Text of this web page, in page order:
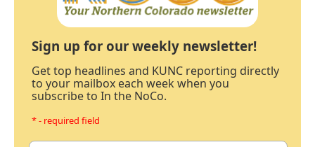
Sign up for our weekly newsletter!
Get top headlines and KUNC reporting directly
to your mailbox each week when you
subscribe to In the NoCo.
* - required field